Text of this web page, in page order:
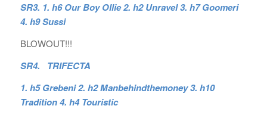
SR3. 1. h6 Our Boy Ollie 2. h2 Unravel 3. h7 Goomeri
4. h9 Sussi
BLOWOUT!!!
SR4. TRIFECTA
1. h5 Grebeni 2. h2 Manbehindthemoney 3. h10
Tradition 4. h4 Touristic